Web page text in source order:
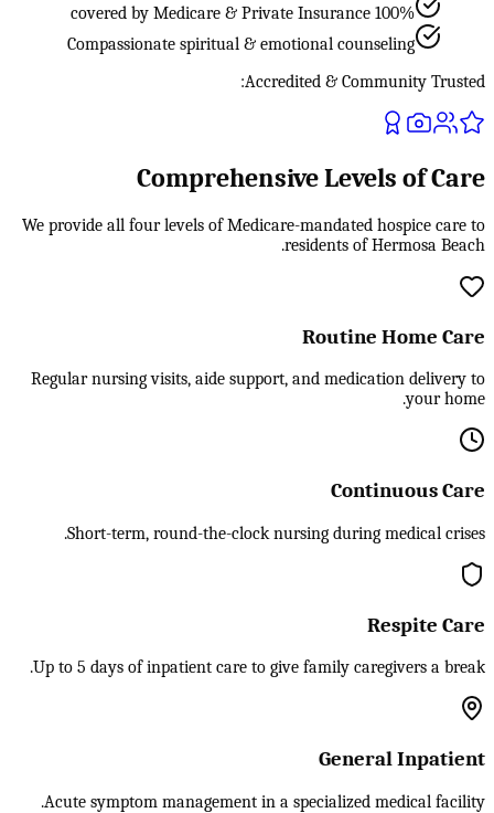
100% covered by Medicare & Private Insurance
Compassionate spiritual & emotional counseling
Accredited & Community Trusted:
Comprehensive Levels of Care
We provide all four levels of Medicare-mandated hospice care to
residents of Hermosa Beach.
Routine Home Care
Regular nursing visits, aide support, and medication delivery to
your home.
Continuous Care
Short-term, round-the-clock nursing during medical crises.
Respite Care
Up to 5 days of inpatient care to give family caregivers a break.
General Inpatient
Acute symptom management in a specialized medical facility.